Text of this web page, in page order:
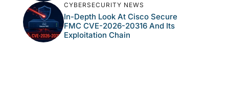
CYBERSECURITY NEWS
In-Depth Look At Cisco Secure
FMC CVE-2026-20316 And Its
Exploitation Chain